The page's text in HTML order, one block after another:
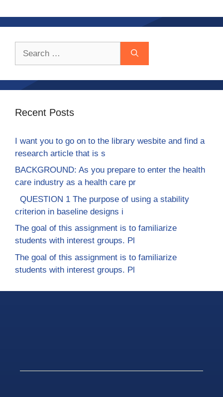
Recent Posts
I want you to go on to the library wesbite and find a
research article that is s
BACKGROUND: As you prepare to enter the health
care industry as a health care pr
QUESTION 1 The purpose of using a stability
criterion in baseline designs i
The goal of this assignment is to familiarize
students with interest groups. Pl
The goal of this assignment is to familiarize
students with interest groups. Pl